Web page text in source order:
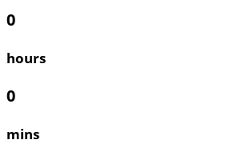
0
hours
0
mins